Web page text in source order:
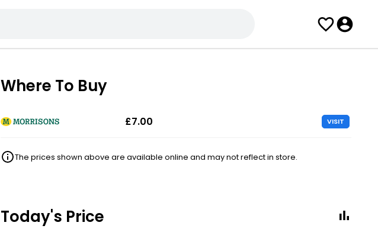
Where To Buy
£7.00 VISIT
The prices shown above are available online and may not reflect in store.
Today's Price